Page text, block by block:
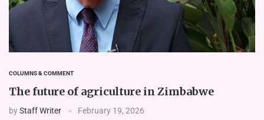
COLUMNS & COMMENT
The future of agriculture in Zimbabwe
byStaff Writer February 19, 2026